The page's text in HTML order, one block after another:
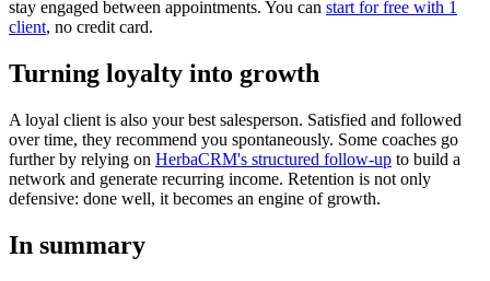
stay engaged between appointments. You can start for free with 1
client, no credit card.
Turning loyalty into growth
A loyal client is also your best salesperson. Satisfied and followed
over time, they recommend you spontaneously. Some coaches go
further by relying on HerbaCRM's structured follow-up to build a
network and generate recurring income. Retention is not only
defensive: done well, it becomes an engine of growth.
In summary